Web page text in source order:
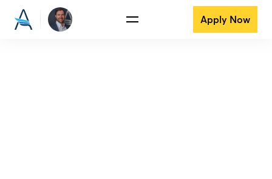
Apply Now